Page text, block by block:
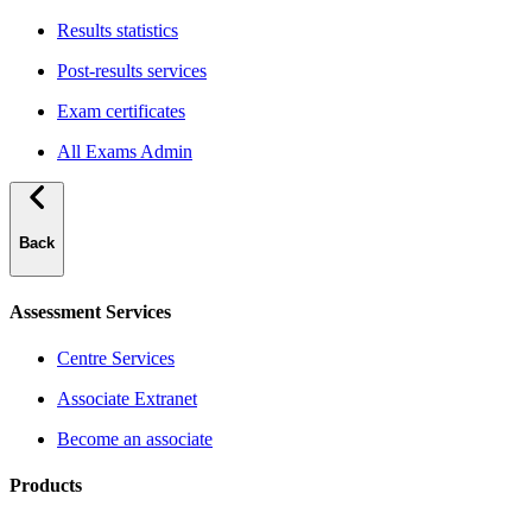
Results statistics
Post-results services
Exam certificates
All Exams Admin
Back
Assessment Services
Centre Services
Associate Extranet
Become an associate
Products